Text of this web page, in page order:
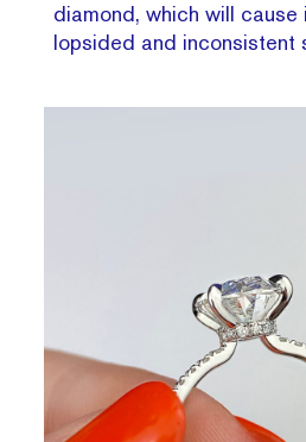
diamond, which will cause
lopsided and inconsistent